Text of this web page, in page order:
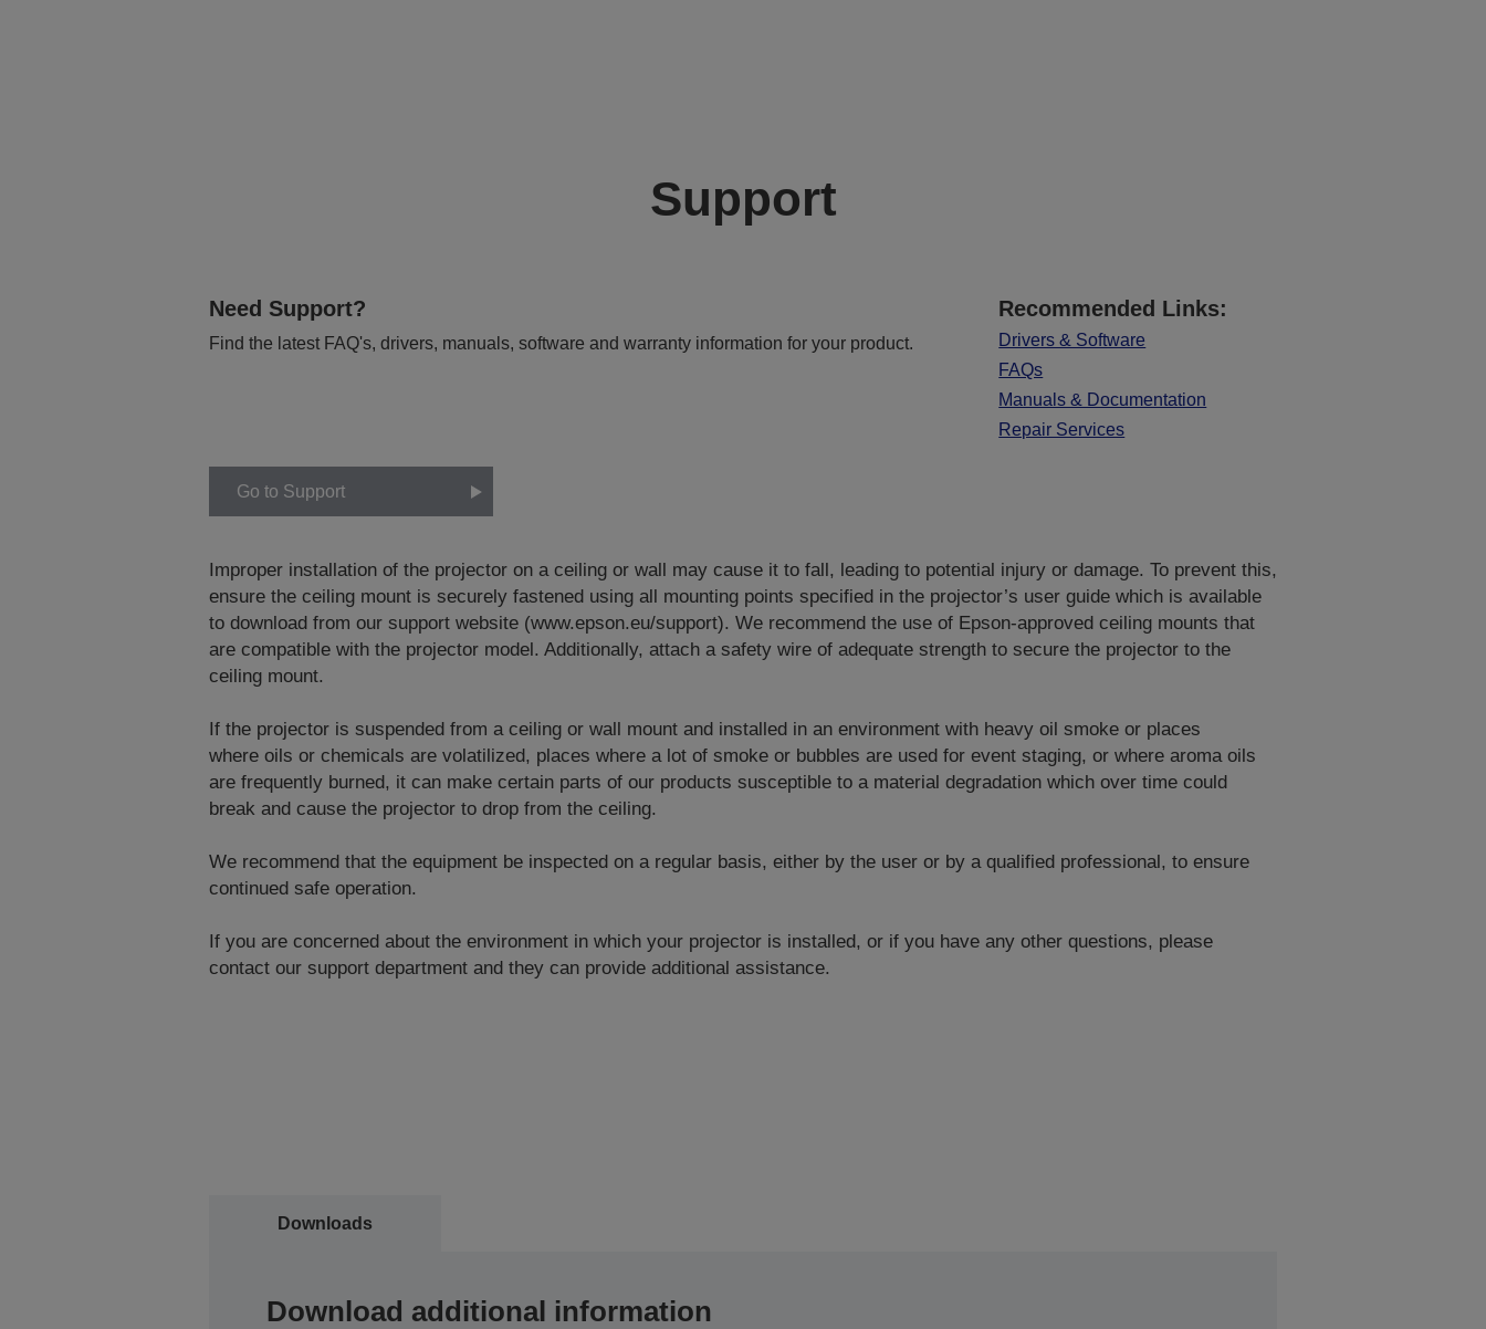
Support
Need Support?
Find the latest FAQ's, drivers, manuals, software and warranty information for your product.
Recommended Links:
Drivers & Software
FAQs
Manuals & Documentation
Repair Services
Go to Support
Improper installation of the projector on a ceiling or wall may cause it to fall, leading to potential injury or damage. To prevent this,
ensure the ceiling mount is securely fastened using all mounting points specified in the projector’s user guide which is available
to download from our support website (www.epson.eu/support). We recommend the use of Epson-approved ceiling mounts that
are compatible with the projector model. Additionally, attach a safety wire of adequate strength to secure the projector to the
ceiling mount.
If the projector is suspended from a ceiling or wall mount and installed in an environment with heavy oil smoke or places
where oils or chemicals are volatilized, places where a lot of smoke or bubbles are used for event staging, or where aroma oils
are frequently burned, it can make certain parts of our products susceptible to a material degradation which over time could
break and cause the projector to drop from the ceiling.
We recommend that the equipment be inspected on a regular basis, either by the user or by a qualified professional, to ensure
continued safe operation.
If you are concerned about the environment in which your projector is installed, or if you have any other questions, please
contact our support department and they can provide additional assistance.
Downloads
Download additional information